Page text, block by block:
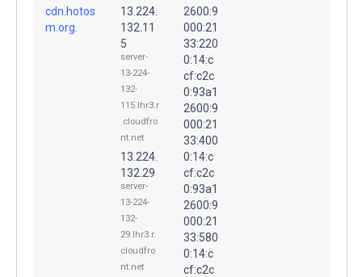
cdn.hotos
m.org.
13.224.
132.11
5
server-
13-224-
132-
115.lhr3.r
.cloudfro
nt.net
13.224.
132.29
server-
13-224-
132-
29.lhr3.r.
cloudfro
nt.net
2600:9
000:21
33:220
0:14:c
cf:c2c
0:93a1
2600:9
000:21
33:400
0:14:c
cf:c2c
0:93a1
2600:9
000:21
33:580
0:14:c
cf:c2c